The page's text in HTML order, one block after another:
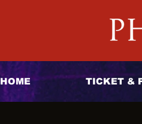
HOME TICKET &